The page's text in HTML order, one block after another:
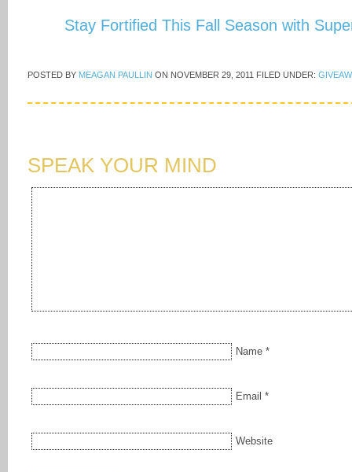
Stay Fortified This Fall Season with
POSTED BY MEAGAN PAULLIN ON NOVEMBER 29, 2011 FILED UNDER:
SPEAK YOUR MIND
Name *
Email *
Website